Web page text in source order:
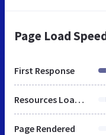
Page Load
First Response
Resources Loaded
Page Rendered